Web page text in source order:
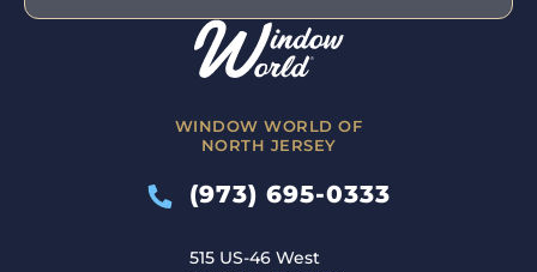
WINDOW WORLD OF
NORTH JERSEY
(973) 695-0333
515 US-46 West